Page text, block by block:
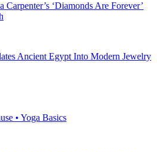
Carpenter’s ‘Diamonds Are Forever’
Ancient Egypt Into Modern Jewelry
• Yoga Basics